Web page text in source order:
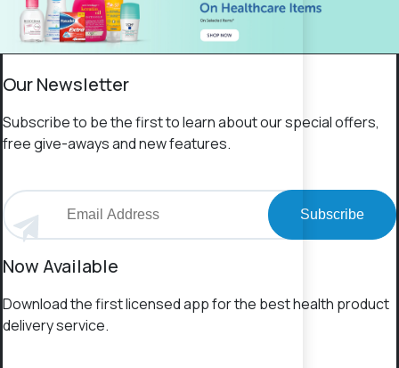
Our Newsletter
Subscribe to be the first to learn about our special offers,
free give-aways and new features.
Subscribe
Now Available
Download the first licensed app for the best health product
delivery service.